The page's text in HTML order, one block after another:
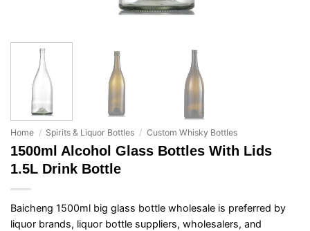
Home / Spirits & Liquor Bottles / Custom Whisky Bottles
1500ml Alcohol Glass Bottles With Lids
1.5L Drink Bottle
Baicheng 1500ml big glass bottle wholesale is preferred by
liquor brands, liquor bottle suppliers, wholesalers, and